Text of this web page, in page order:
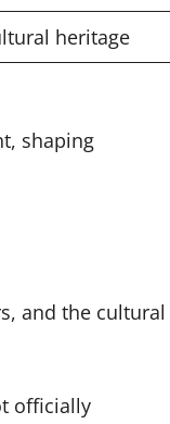
heritage
shaping
and the cultural
officially